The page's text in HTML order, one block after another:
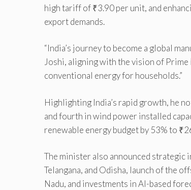
high tariff of ₹3.90 per unit, and
export demands.
“India’s journey to become a global
Joshi, aligning with the vision of
conventional energy for households.”
Highlighting India’s rapid growth, he
and fourth in wind power installed
renewable energy budget by 53% to
The minister also announced strategic
Telangana, and Odisha, launch of the
Nadu, and investments in AI-based